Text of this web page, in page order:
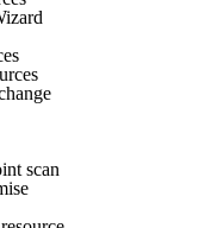
scan